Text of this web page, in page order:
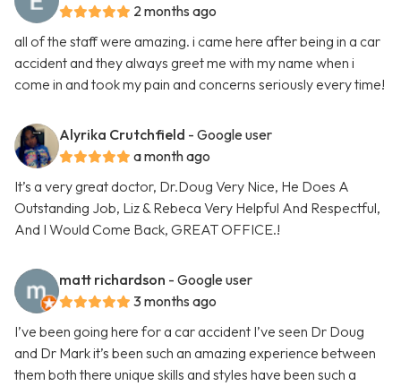
2 months ago
all of the staff were amazing. i came here after being in a car
accident and they always greet me with my name when i
come in and took my pain and concerns seriously every time!
Alyrika Crutchfield - Google user
a month ago
It’s a very great doctor, Dr.Doug Very Nice, He Does A
Outstanding Job, Liz & Rebeca Very Helpful And Respectful,
And I Would Come Back, GREAT OFFICE.!
matt richardson - Google user
3 months ago
I’ve been going here for a car accident I’ve seen Dr Doug
and Dr Mark it’s been such an amazing experience between
them both there unique skills and styles have been such a